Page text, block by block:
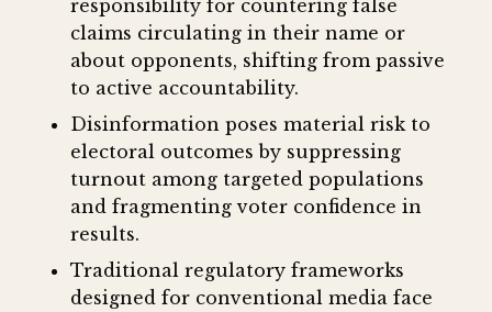
responsibility for countering false
claims circulating in their name or
about opponents, shifting from passive
to active accountability.
Disinformation poses material risk to
electoral outcomes by suppressing
turnout among targeted populations
and fragmenting voter confidence in
results.
Traditional regulatory frameworks
designed for conventional media face